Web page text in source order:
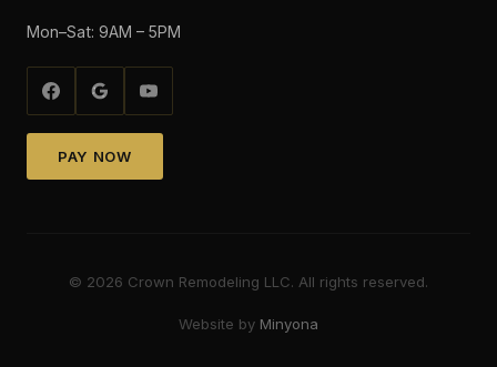
Mon–Sat: 9AM – 5PM
PAY NOW
© 2026 Crown Remodeling LLC. All rights reserved.
Website by Minyona